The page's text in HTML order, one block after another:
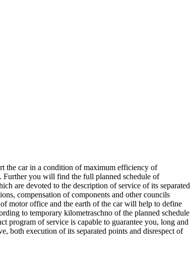
the car in a condition of maximum efficiency of
you will find the full planned schedule of
are devoted to the description of service of its separated
compensation of components and other councils
motor office and the earth of the car will help to define
to temporary kilometraschno of the planned schedule
program of service is capable to guarantee you, long and
both execution of its separated points and disrespect of